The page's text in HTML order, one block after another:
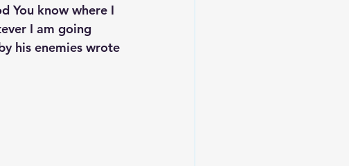
Inspirational Videos
You know where I
I am going
his enemies wrote